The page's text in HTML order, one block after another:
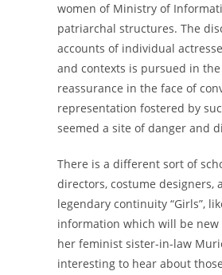
women of Ministry of
patriarchal structures. The
accounts of individual
and contexts is pursued in
reassurance in the face of
representation fostered by
seemed a site of danger and
There is a different sort of
directors, costume designers,
legendary continuity “Girls”,
information which will be
her feminist sister-in-law
interesting to hear about